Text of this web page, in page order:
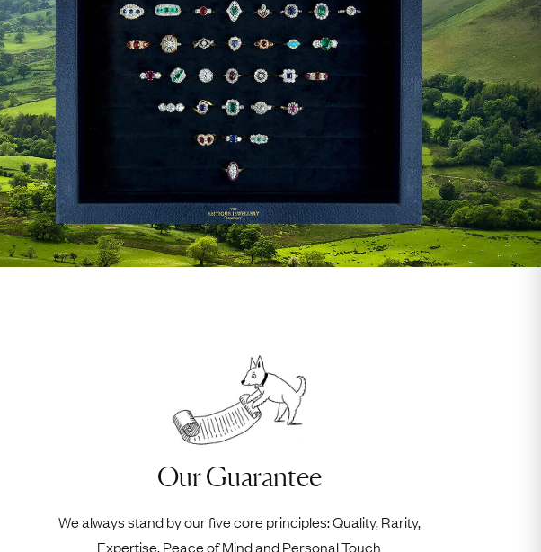
Our Guarantee
We always stand by our five core principles: Quality, Rarity,
Expertise, Peace of Mind and Personal Touch